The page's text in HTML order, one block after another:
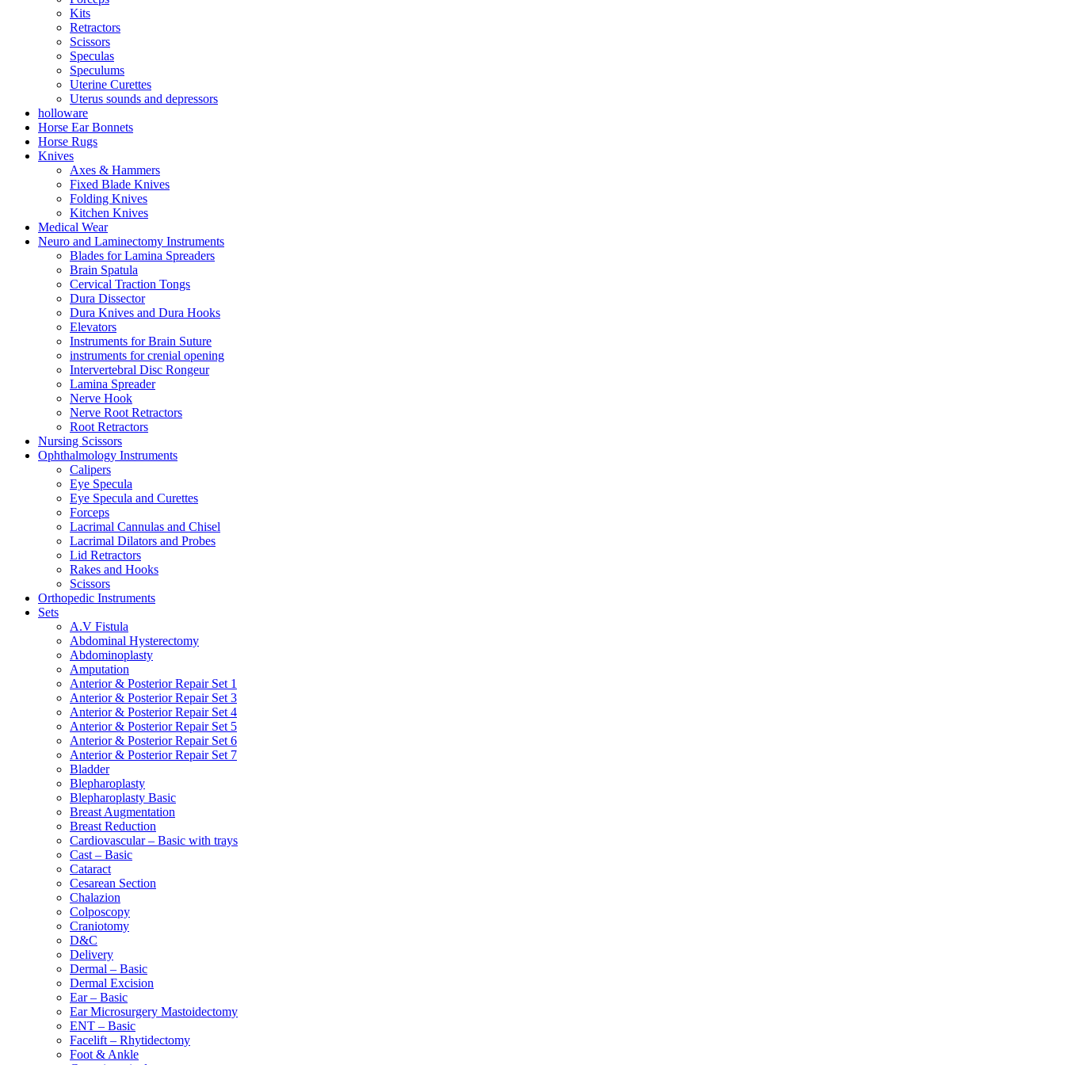
Kits
Retractors
Scissors
Speculas
Speculums
Uterine Curettes
Uterus sounds and depressors
holloware
Horse Ear Bonnets
Horse Rugs
Knives
Axes & Hammers
Fixed Blade Knives
Folding Knives
Kitchen Knives
Medical Wear
Neuro and Laminectomy Instruments
Blades for Lamina Spreaders
Brain Spatula
Cervical Traction Tongs
Dura Dissector
Dura Knives and Dura Hooks
Elevators
Instruments for Brain Suture
instruments for crenial opening
Intervertebral Disc Rongeur
Lamina Spreader
Nerve Hook
Nerve Root Retractors
Root Retractors
Nursing Scissors
Ophthalmology Instruments
Calipers
Eye Specula
Eye Specula and Curettes
Forceps
Lacrimal Cannulas and Chisel
Lacrimal Dilators and Probes
Lid Retractors
Rakes and Hooks
Scissors
Orthopedic Instruments
Sets
A.V Fistula
Abdominal Hysterectomy
Abdominoplasty
Amputation
Anterior & Posterior Repair Set 1
Anterior & Posterior Repair Set 3
Anterior & Posterior Repair Set 4
Anterior & Posterior Repair Set 5
Anterior & Posterior Repair Set 6
Anterior & Posterior Repair Set 7
Bladder
Blepharoplasty
Blepharoplasty Basic
Breast Augmentation
Breast Reduction
Cardiovascular – Basic with trays
Cast – Basic
Cataract
Cesarean Section
Chalazion
Colposcopy
Craniotomy
D&C
Delivery
Dermal – Basic
Dermal Excision
Ear – Basic
Ear Microsurgery Mastoidectomy
ENT – Basic
Facelift – Rhytidectomy
Foot & Ankle